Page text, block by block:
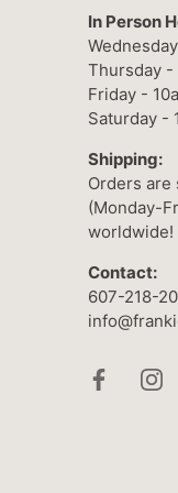
In Person
Thursday -
Friday -
Saturday -
Shipping:
Orders are
(Monday-
worldwide!
Contact:
607-218-